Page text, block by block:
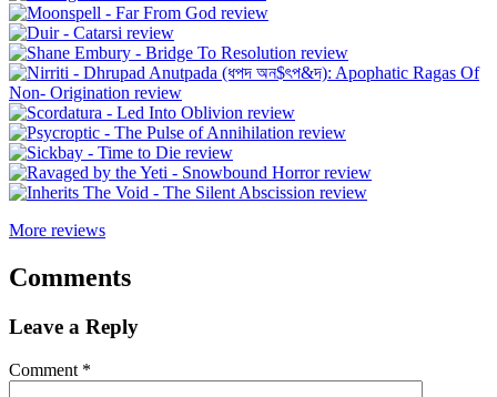
More reviews
Comments
Leave a Reply
Comment *